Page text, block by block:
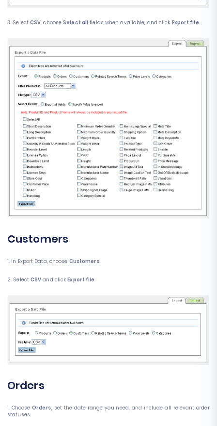
3. Select CSV, chooseSelect all fields when available, and click Export file.
Customers
1. In Export Data, choose Customers.
2. Select CSV and clickExport file.
Orders
1. Choose Orders, set the date range you need, and include all relevant order
statuses.